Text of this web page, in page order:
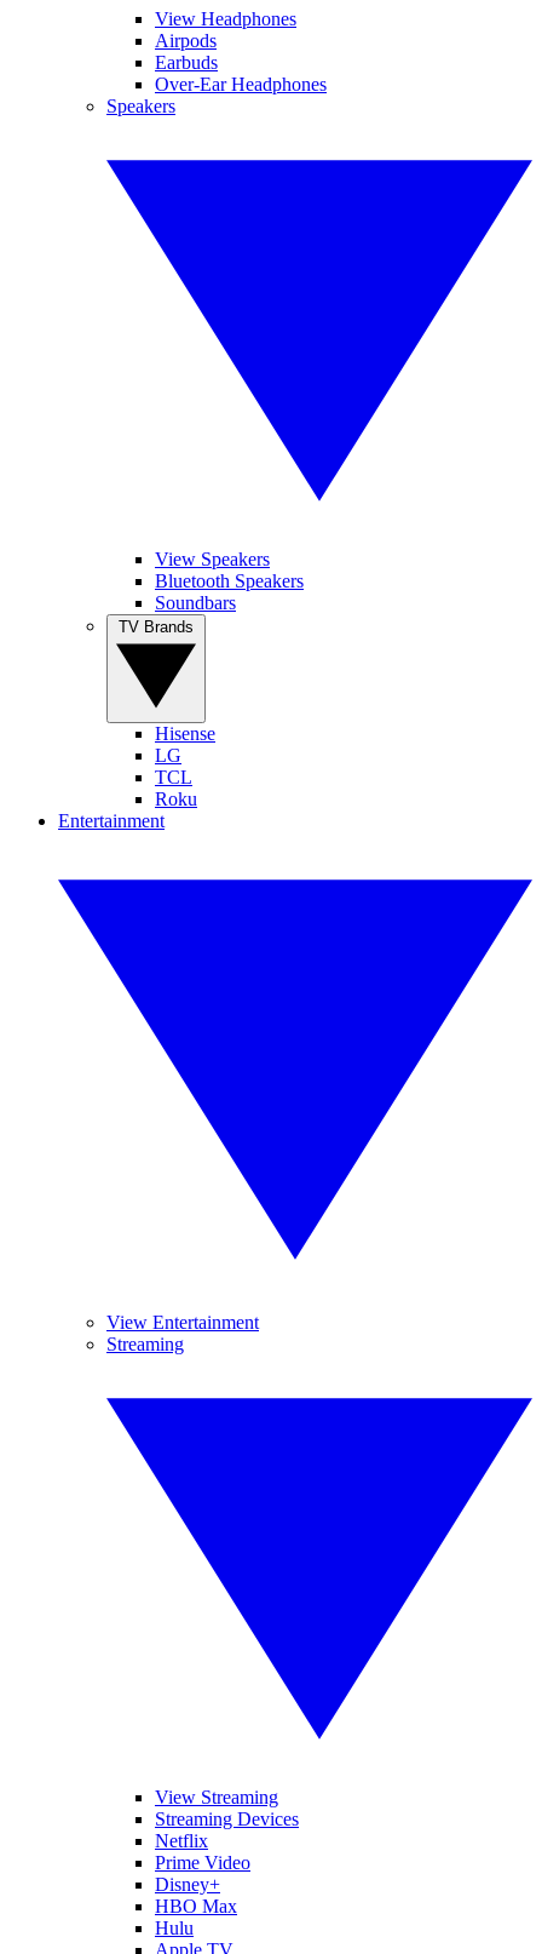
View Headphones
Airpods
Earbuds
Over-Ear Headphones
Speakers
View Speakers
Bluetooth Speakers
Soundbars
Hisense
LG
TCL
Roku
Entertainment
View Entertainment
Streaming
View Streaming
Streaming Devices
Netflix
Prime Video
Disney+
HBO Max
Hulu
Apple TV